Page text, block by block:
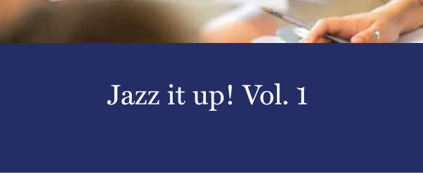
Jazz it up! Vol. 1